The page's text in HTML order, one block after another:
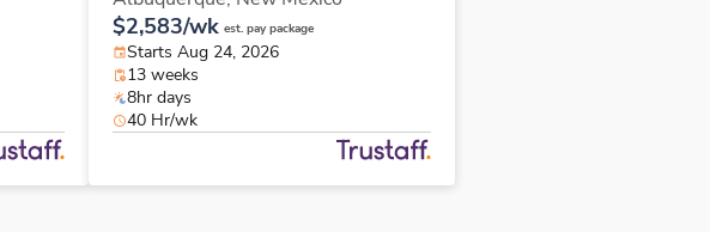
$2,583/wk est. pay package
Starts Aug 24, 2026
13 weeks
8hr days
40 Hr/wk